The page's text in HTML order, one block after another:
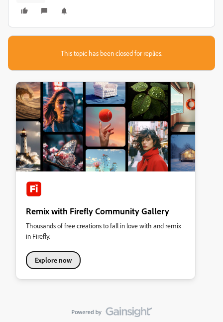
This topic has been closed for replies.
Remix with Firefly Community Gallery
Thousands of free creations to fall in love with and remix
in Firefly.
Explore now